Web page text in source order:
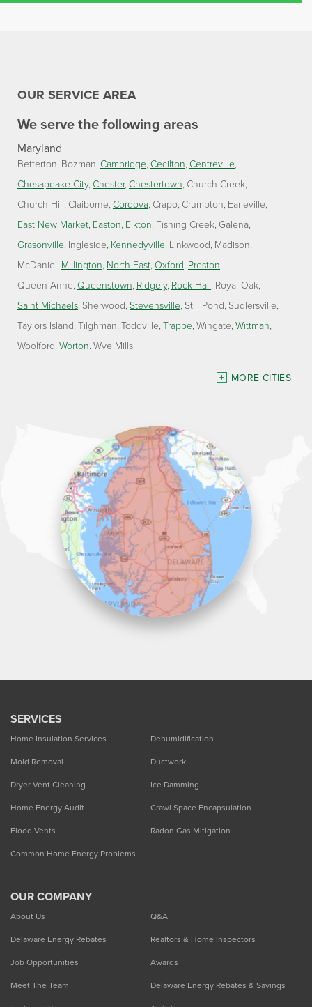
OUR SERVICE AREA
We serve the following areas
Maryland
Betterton Bozman Cambridge Cecilton Centreville
Chesapeake City Chester Chestertown Church Creek
Church Hill Claiborne Cordova Crapo Crumpton Earleville
East New Market Easton Elkton Fishing Creek Galena
Grasonville Ingleside Kennedyville Linkwood Madison
McDaniel Millington North East Oxford Preston
Queen Anne Queenstown Ridgely Rock Hall Royal Oak
Saint Michaels Sherwood Stevensville Still Pond Sudlersville
Taylors Island Tilghman Toddville Trappe Wingate Wittman
Woolford Worton Wye Mills
Lawson Home Services
115 Atlantic Avenue
Milton, DE 19968
1-302-335-7330
MORE CITIES
SERVICES
Home Insulation Services
Dehumidification
Mold Removal
Ductwork
Dryer Vent Cleaning
Ice Damming
Home Energy Audit
Crawl Space Encapsulation
Flood Vents
Radon Gas Mitigation
Common Home Energy Problems
OUR COMPANY
About Us
Q&A
Delaware Energy Rebates
Realtors & Home Inspectors
Job Opportunities
Awards
Meet The Team
Delaware Energy Rebates & Savings